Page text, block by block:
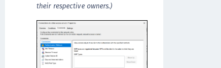
their respective owners.)